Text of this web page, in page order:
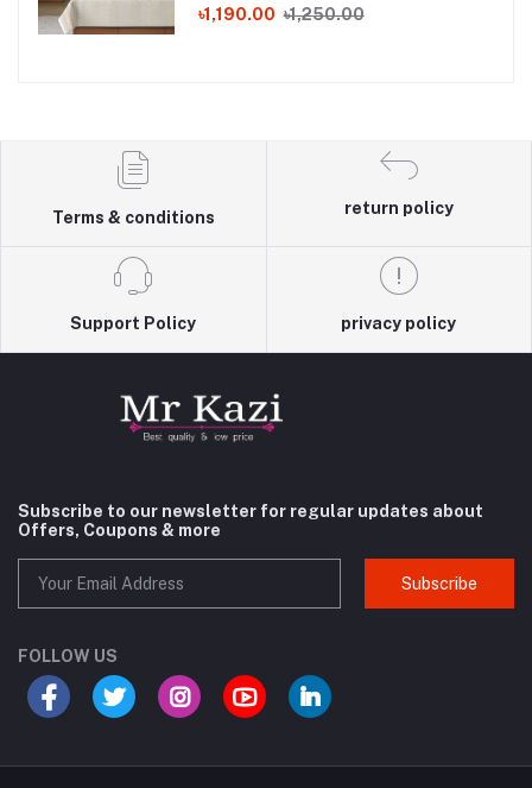
৳1,190.00 ৳1,250.00
Terms & conditions
return policy
Support Policy privacy policy
Subscribe to our newsletter for regular updates about
Offers, Coupons & more
Subscribe
FOLLOW US